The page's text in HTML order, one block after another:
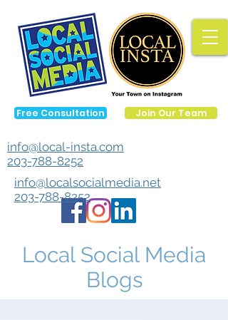
Free Consultation Join Our Team
info@localsocialmedia.net
203-788-8252
info@local-insta.com
203-788-8252
Local Social Media
Blogs